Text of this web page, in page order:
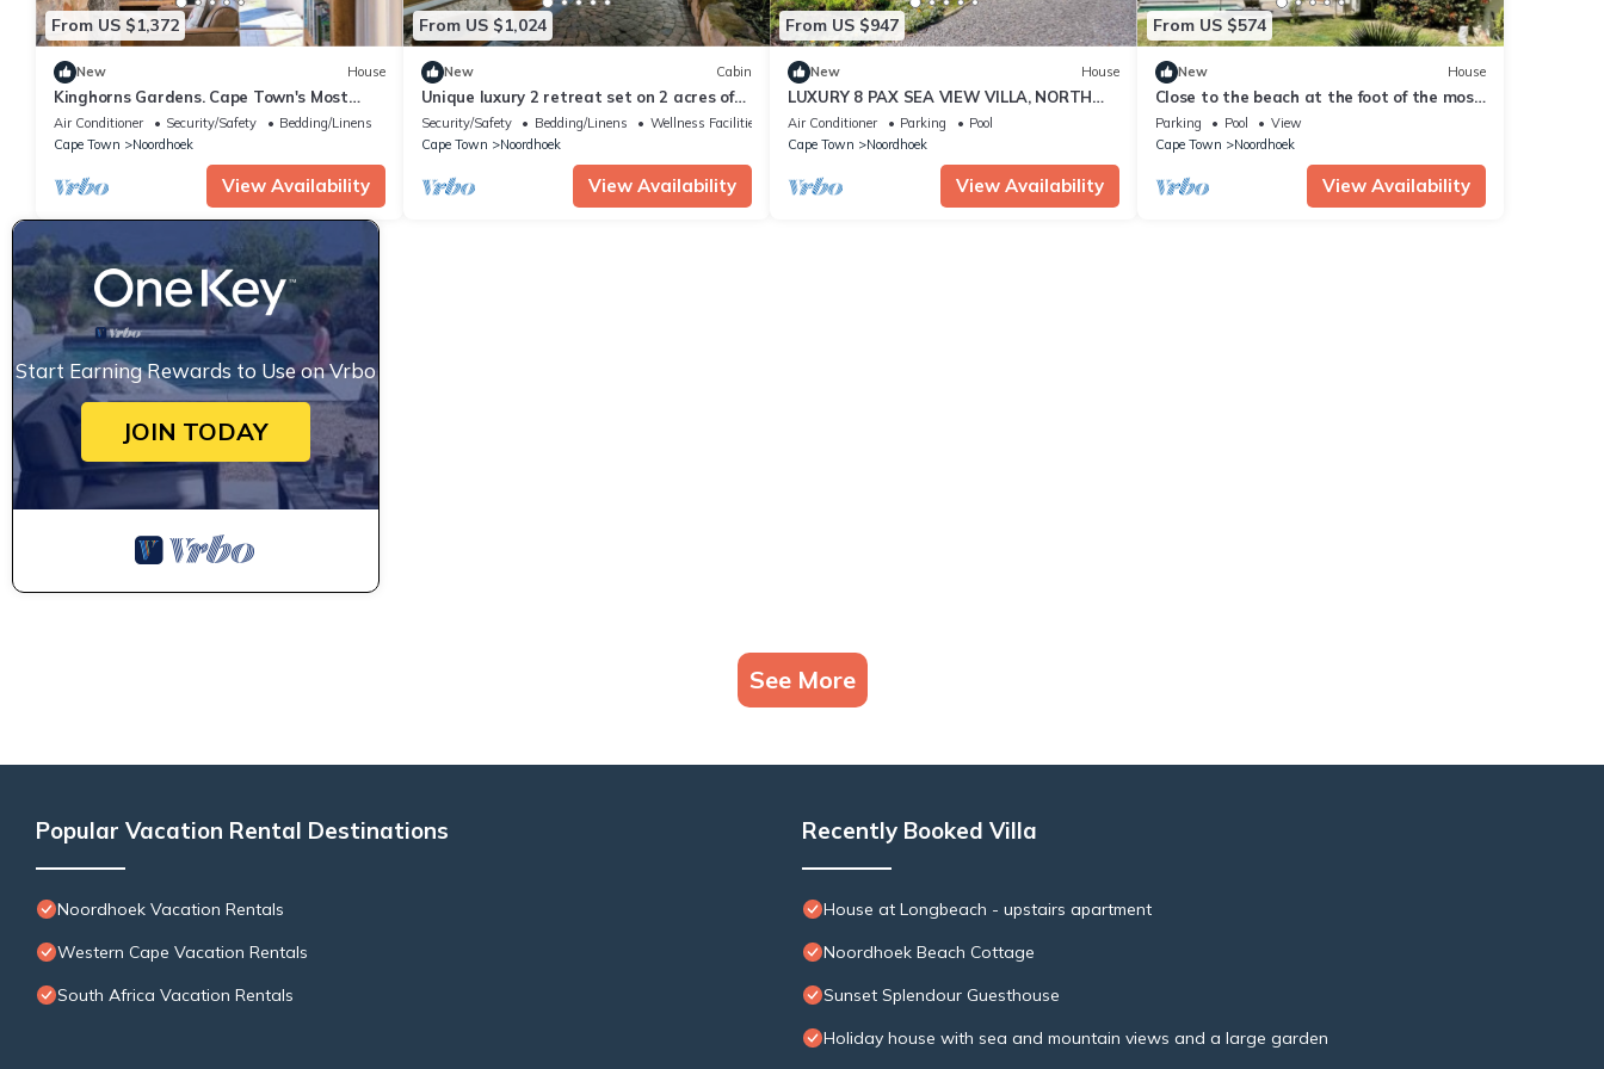
From US $1,372
New House
Kinghorns Gardens. Cape Town's Most
Private Garden Retreat.
Air Conditioner Security/Safety
Bedding/Linens
Cape Town
Noordhoek
View Availability
From US $1,024
New Cabin
Unique luxury 2 retreat set on 2 acres of
botanical gardens.
Security/Safety Bedding/Linens
Wellness Facilities
Cape Town
Noordhoek
View Availability
From US $947
New House
LUXURY 8 PAX SEA VIEW VILLA, NORTH
CORNER, CAPE TOWN
Air Conditioner Parking
Pool
Cape Town
Noordhoek
View Availability
From US $574
New House
Close to the beach at the foot of the most
beautiful coastal road, the Chapmanspeak
Parking Pool
View
Cape Town
Noordhoek
View Availability
Start Earning Rewards to Use on Vrbo
JOIN TODAY
See More
Popular Vacation Rental Destinations
Noordhoek Vacation Rentals
Western Cape Vacation Rentals
South Africa Vacation Rentals
Recently Booked Villa
House at Longbeach - upstairs apartment
Noordhoek Beach Cottage
Sunset Splendour Guesthouse
Holiday house with sea and mountain views and a large garden